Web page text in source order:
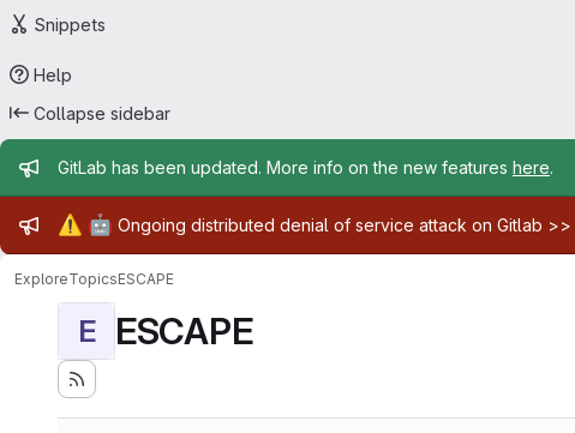
Snippets
Help
Collapse sidebar
Admin message
GitLab has been updated. More info on the new features here.
Admin message
⚠️ 🤖 Ongoing distributed denial of service attack on Gitlab >>
ExploreTopicsESCAPE
E ESCAPE